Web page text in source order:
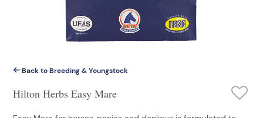
Back to Breeding & Youngstock
Hilton Herbs Easy Mare